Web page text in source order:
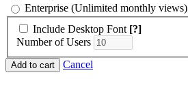
Enterprise (Unlimited monthly views)
Include Desktop Font [?]
Number of Users
Cancel